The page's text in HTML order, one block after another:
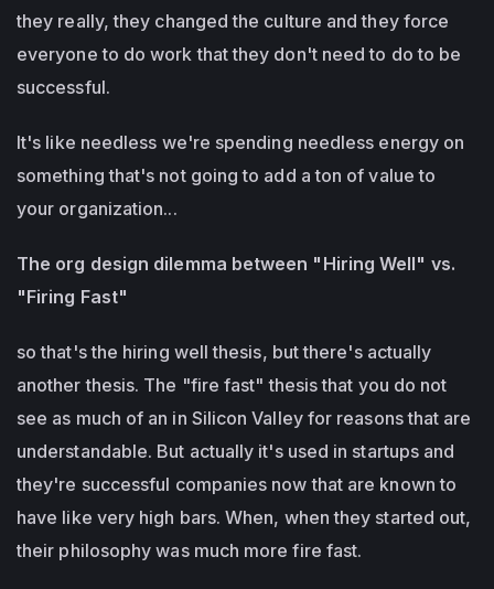
they really, they changed the culture and they force
everyone to do work that they don't need to do to be
successful.
It's like needless we're spending needless energy on
something that's not going to add a ton of value to
your organization...
The org design dilemma between "Hiring Well" vs.
"Firing Fast"
so that's the hiring well thesis, but there's actually
another thesis. The "fire fast" thesis that you do not
see as much of an in Silicon Valley for reasons that are
understandable. But actually it's used in startups and
they're successful companies now that are known to
have like very high bars. When, when they started out,
their philosophy was much more fire fast.